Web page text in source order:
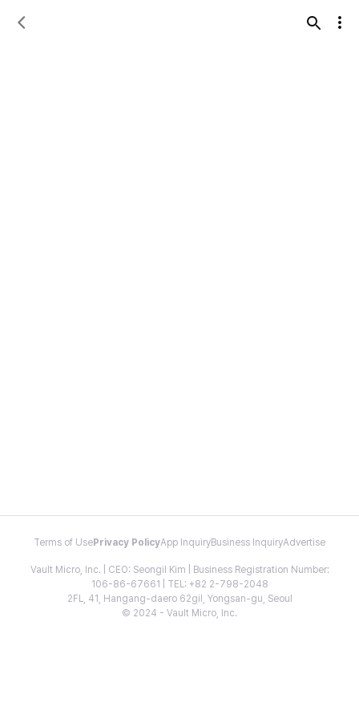
Terms of Use Privacy PolicyApp InquiryBusiness InquiryAdvertise
Vault Micro, Inc. | CEO: Seongil Kim | Business Registration Number:
106-86-67661 | TEL: +82 2-798-2048
2FL, 41, Hangang-daero 62gil, Yongsan-gu, Seoul
© 2024 - Vault Micro, Inc.